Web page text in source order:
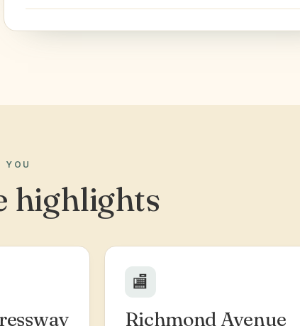
YOU
highlights
🏬
Richmond Avenue